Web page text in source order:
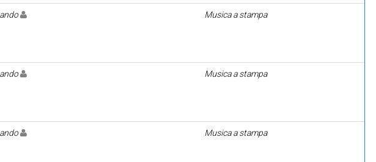
Musica a stampa
Musica a stampa
Musica a stampa